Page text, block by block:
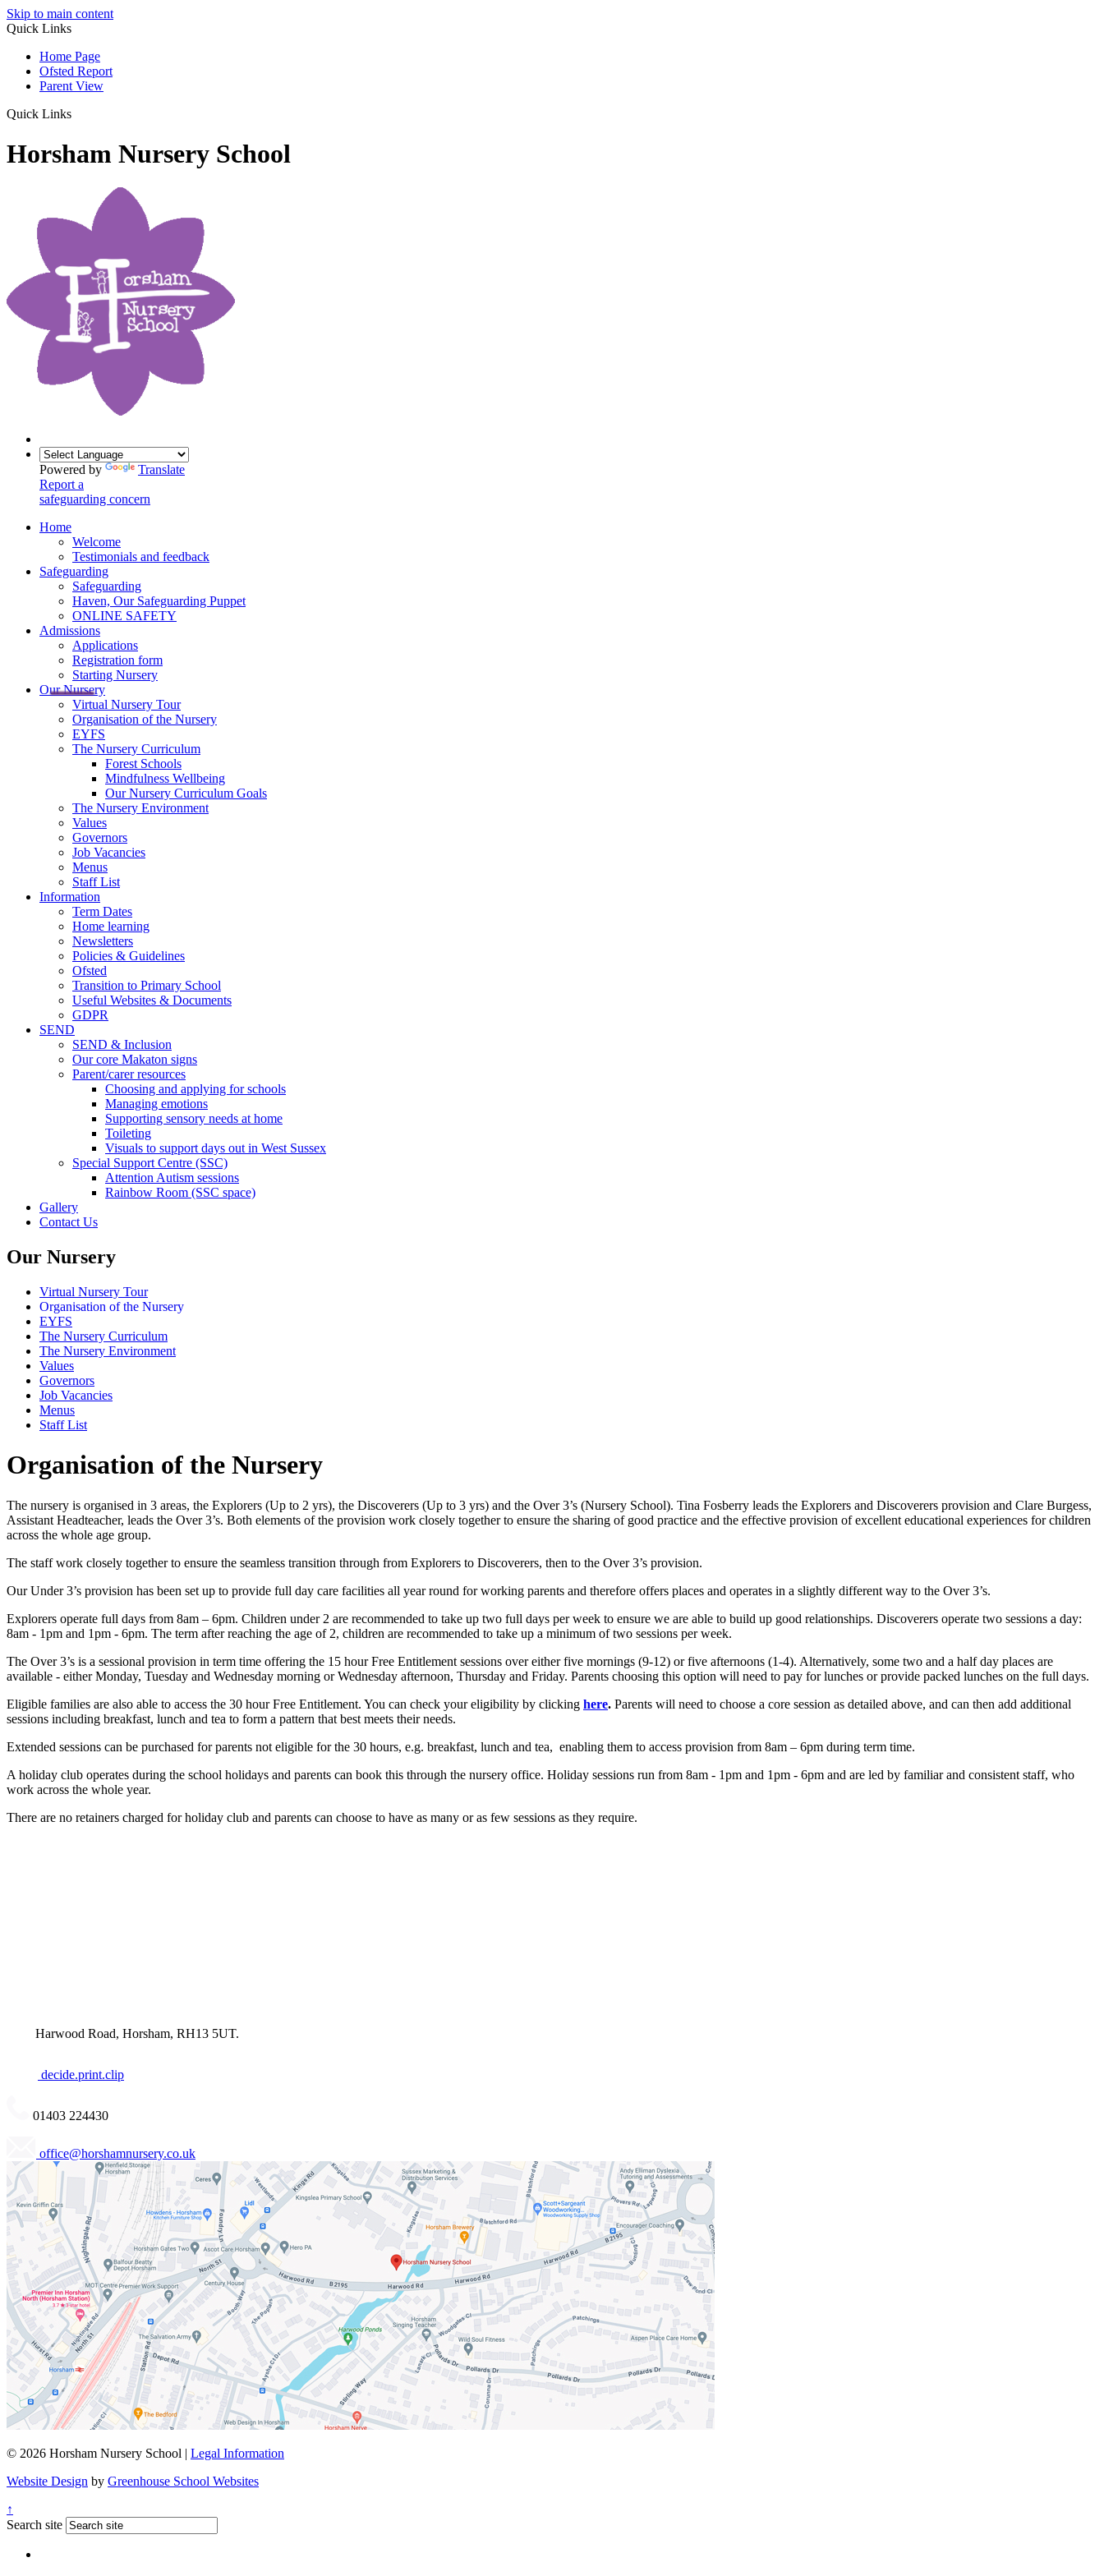
Skip to main content
Quick Links
Home Page
Ofsted Report
Parent View
Quick Links
Horsham Nursery School
Powered by
Translate
Report a
safeguarding concern
Home
Welcome
Testimonials and feedback
Safeguarding
Safeguarding
Haven, Our Safeguarding Puppet
ONLINE SAFETY
Admissions
Applications
Registration form
Starting Nursery
Our Nursery
Virtual Nursery Tour
Organisation of the Nursery
EYFS
The Nursery Curriculum
Forest Schools
Mindfulness Wellbeing
Our Nursery Curriculum Goals
The Nursery Environment
Values
Governors
Job Vacancies
Menus
Staff List
Information
Term Dates
Home learning
Newsletters
Policies & Guidelines
Ofsted
Transition to Primary School
Useful Websites & Documents
GDPR
SEND
SEND & Inclusion
Our core Makaton signs
Parent/carer resources
Choosing and applying for schools
Managing emotions
Supporting sensory needs at home
Toileting
Visuals to support days out in West Sussex
Special Support Centre (SSC)
Attention Autism sessions
Rainbow Room (SSC space)
Gallery
Contact Us
Our Nursery
Virtual Nursery Tour
Organisation of the Nursery
EYFS
The Nursery Curriculum
The Nursery Environment
Values
Governors
Job Vacancies
Menus
Staff List
Organisation of the Nursery
The nursery is organised in 3 areas, the Explorers (Up to 2 yrs), the Discoverers (Up to 3 yrs) and the Over 3’s (Nursery School). Tina Fosberry leads the Explorers and Discoverers provision and Clare Burgess,
Assistant Headteacher, leads the Over 3’s. Both elements of the provision work closely together to ensure the sharing of good practice and the effective provision of excellent educational experiences for children
across the whole age group.
The staff work closely together to ensure the seamless transition through from Explorers to Discoverers, then to the Over 3’s provision.
Our Under 3’s provision has been set up to provide full day care facilities all year round for working parents and therefore offers places and operates in a slightly different way to the Over 3’s.
Explorers operate full days from 8am – 6pm. Children under 2 are recommended to take up two full days per week to ensure we are able to build up good relationships. Discoverers operate two sessions a day:
8am - 1pm and 1pm - 6pm. The term after reaching the age of 2, children are recommended to take up a minimum of two sessions per week.
The Over 3’s is a sessional provision in term time offering the 15 hour Free Entitlement sessions over either five mornings (9-12) or five afternoons (1-4). Alternatively, some two and a half day places are
available - either Monday, Tuesday and Wednesday morning or Wednesday afternoon, Thursday and Friday. Parents choosing this option will need to pay for lunches or provide packed lunches on the full days.
Eligible families are also able to access the 30 hour Free Entitlement. You can check your eligibility by clicking here. Parents will need to choose a core session as detailed above, and can then add additional
sessions including breakfast, lunch and tea to form a pattern that best meets their needs.
Extended sessions can be purchased for parents not eligible for the 30 hours, e.g. breakfast, lunch and tea, enabling them to access provision from 8am – 6pm during term time.
A holiday club operates during the school holidays and parents can book this through the nursery office. Holiday sessions run from 8am - 1pm and 1pm - 6pm and are led by familiar and consistent staff, who
work across the whole year.
There are no retainers charged for holiday club and parents can choose to have as many or as few sessions as they require.
Harwood Road, Horsham, RH13 5UT.
decide.print.clip
01403 224430
office@horshamnursery.co.uk
© 2026 Horsham Nursery School | Legal Information
Website Design by Greenhouse School Websites
↑
Search site